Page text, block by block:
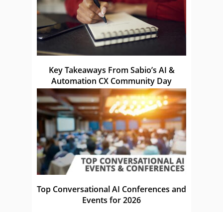
Key Takeaways From Sabio’s AI &
Automation CX Community Day
Top Conversational AI Conferences and
Events for 2026